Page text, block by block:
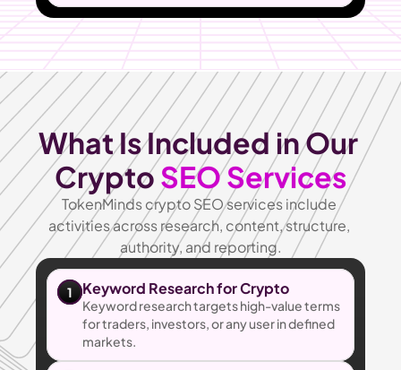
What Is Included in Our
Crypto SEO Services
TokenMinds crypto SEO services include
activities across research, content, structure,
authority, and reporting.
1 Keyword Research for Crypto
Keyword research targets high-value terms
for traders, investors, or any user in defined
markets.